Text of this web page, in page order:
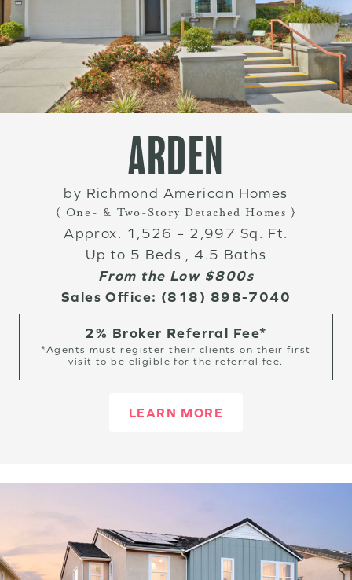
ARDEN
by Richmond American Homes
{ One- & Two-Story Detached Homes }
Approx. 1,526 – 2,997 Sq. Ft.
Up to 5 Beds , 4.5 Baths
From the Low $800s
Sales Office: (818) 898-7040
2% Broker Referral Fee*
*Agents must register their clients on their first
visit to be eligible for the referral fee.
LEARN MORE